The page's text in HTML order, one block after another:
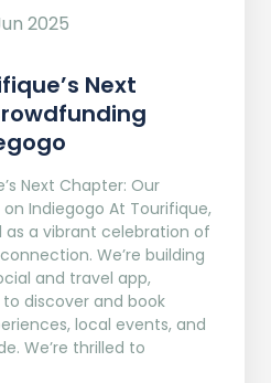
2025
Next
Next Chapter: Our
Indiegogo At Tourifique,
as a vibrant celebration of
We’re building
and travel app,
discover and book
local events, and
We’re thrilled to